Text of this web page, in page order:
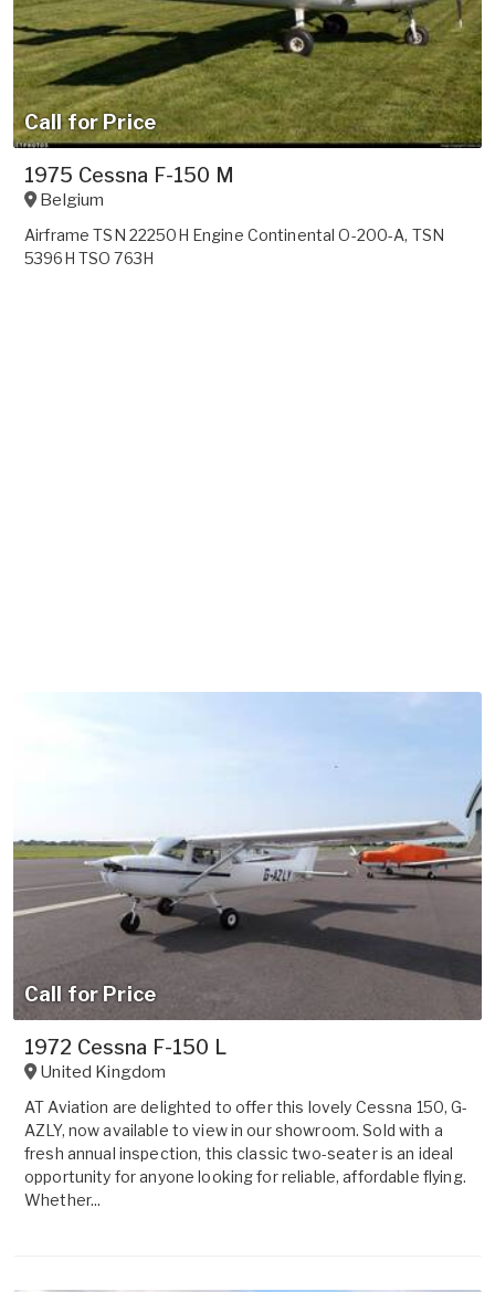
Call for Price
1975 Cessna F-150 M
Belgium
Airframe TSN 22250H Engine Continental O-200-A, TSN
5396H TSO 763H
Call for Price
1972 Cessna F-150 L
United Kingdom
AT Aviation are delighted to offer this lovely Cessna 150, G-
AZLY, now available to view in our showroom. Sold with a
fresh annual inspection, this classic two-seater is an ideal
opportunity for anyone looking for reliable, affordable flying.
Whether...